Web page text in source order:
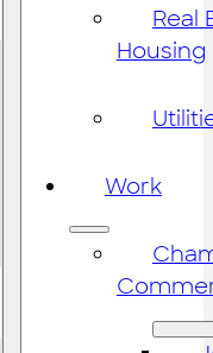
Real
Housing
Work